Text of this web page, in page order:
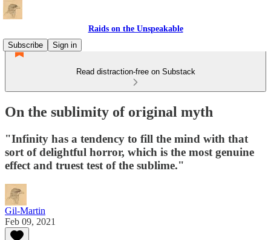
Raids on the Unspeakable
Subscribe
Sign in
Read distraction-free on Substack
On the sublimity of original myth
"Infinity has a tendency to fill the mind with that
sort of delightful horror, which is the most genuine
effect and truest test of the sublime."
Gil-Martin
Feb 09, 2021